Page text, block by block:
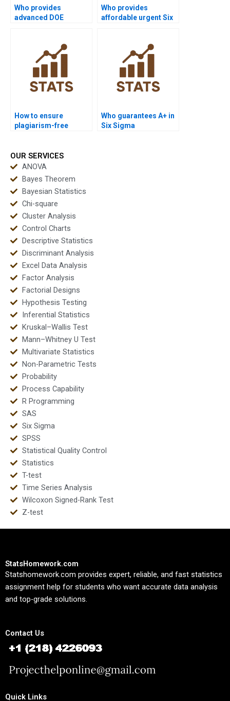
Who provides
advanced DOE
Who provides
affordable urgent Six
How to ensure
plagiarism-free
Who guarantees A+ in
Six Sigma
OUR SERVICES
ANOVA
Bayes Theorem
Bayesian Statistics
Chi-square
Cluster Analysis
Control Charts
Descriptive Statistics
Discriminant Analysis
Excel Data Analysis
Factor Analysis
Factorial Designs
Hypothesis Testing
Inferential Statistics
Kruskal–Wallis Test
Mann–Whitney U Test
Multivariate Statistics
Non-Parametric Tests
Probability
Process Capability
R Programming
SAS
Six Sigma
SPSS
Statistical Quality Control
Statistics
T-test
Time Series Analysis
Wilcoxon Signed-Rank Test
Z-test
StatsHomework.com
Statshomework.com provides expert, reliable, and fast statistics
assignment help for students who want accurate data analysis
and top-grade solutions.
Contact Us
Quick Links